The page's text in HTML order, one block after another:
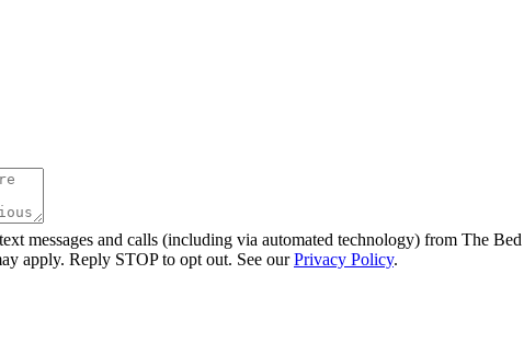
messages and calls (including via automated technology) from The
apply. Reply STOP to opt out. See ourPrivacy Policy.